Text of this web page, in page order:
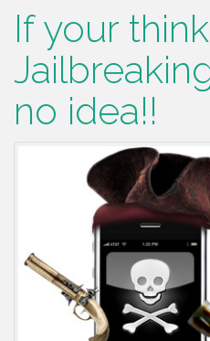
If your
no idea!!